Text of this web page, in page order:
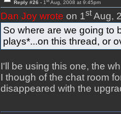
Reply #26 - 1 Aug, 2008 at 9:45pm
Dan Joy wrote on 1stAug,
So where are we going to
plays*...on this thread, or
I'll be using this one, the
I though of the chat room
disappeared with the